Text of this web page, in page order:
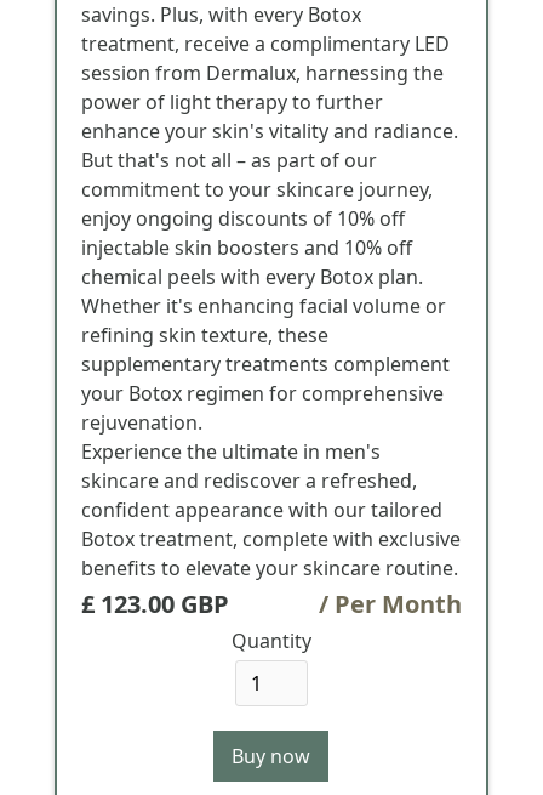
savings. Plus, with every Botox
treatment, receive a complimentary LED
session from Dermalux, harnessing the
power of light therapy to further
enhance your skin's vitality and radiance.
But that's not all – as part of our
commitment to your skincare journey,
enjoy ongoing discounts of 10% off
injectable skin boosters and 10% off
chemical peels with every Botox plan.
Whether it's enhancing facial volume or
refining skin texture, these
supplementary treatments complement
your Botox regimen for comprehensive
rejuvenation.
Experience the ultimate in men's
skincare and rediscover a refreshed,
confident appearance with our tailored
Botox treatment, complete with exclusive
benefits to elevate your skincare routine.
£ 123.00 GBP / Per Month
Quantity
Buy now